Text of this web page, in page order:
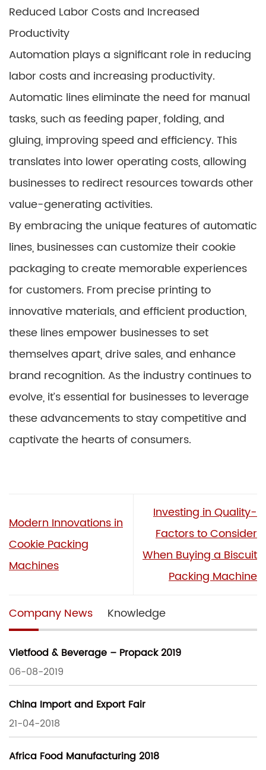
Reduced Labor Costs and Increased
Productivity
Automation plays a significant role in reducing
labor costs and increasing productivity.
Automatic lines eliminate the need for manual
tasks, such as feeding paper, folding, and
gluing, improving speed and efficiency. This
translates into lower operating costs, allowing
businesses to redirect resources towards other
value-generating activities.
By embracing the unique features of automatic
lines, businesses can customize their cookie
packaging to create memorable experiences
for customers. From precise printing to
innovative materials, and efficient production,
these lines empower businesses to set
themselves apart, drive sales, and enhance
brand recognition. As the industry continues to
evolve, it’s essential for businesses to leverage
these advancements to stay competitive and
captivate the hearts of consumers.
Modern Innovations in
Cookie Packing
Machines
Investing in Quality-
Factors to Consider
When Buying a Biscuit
Packing Machine
Company News Knowledge
Vietfood & Beverage – Propack 2019
06-08-2019
China Import and Export Fair
21-04-2018
Africa Food Manufacturing 2018